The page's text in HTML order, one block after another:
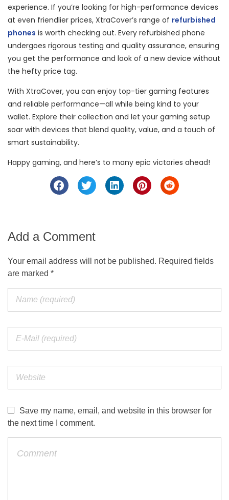
experience. If you’re looking for high-performance devices
at even friendlier prices, XtraCover’s range of refurbished
phones is worth checking out. Every refurbished phone
undergoes rigorous testing and quality assurance, ensuring
you get the performance and look of a new device without
the hefty price tag.
With XtraCover, you can enjoy top-tier gaming features
and reliable performance—all while being kind to your
wallet. Explore their collection and let your gaming setup
soar with devices that blend quality, value, and a touch of
smart sustainability.
Happy gaming, and here’s to many epic victories ahead!
Add a Comment
Your email address will not be published. Required fields
are marked *
Save my name, email, and website in this browser for
the next time I comment.